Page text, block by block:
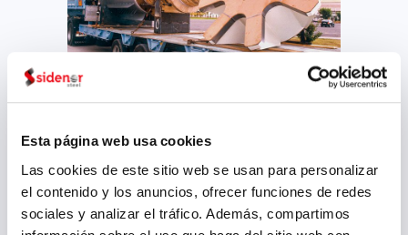
Esta página web usa cookies
Las cookies de este sitio web se usan para personalizar
el contenido y los anuncios, ofrecer funciones de redes
sociales y analizar el tráfico. Además, compartimos
Accompanying some of our most
course of their businesses, we also
work in the paper industry. Sidenor
manufactures shafts (both in rough
or final machined condition) for the